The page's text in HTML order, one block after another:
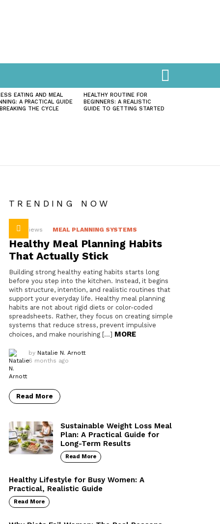
EATING AND MEAL
A PRACTICAL GUIDE
THE CYCLE
HEALTHY ROUTINE FOR
BEGINNERS: A REALISTIC
GUIDE TO GETTING STARTED
TRENDING NOW
36 Views MEAL PLANNING SYSTEMS
Healthy Meal Planning Habits
That Actually Stick
Building strong healthy eating habits starts long
before you step into the kitchen. Instead, it begins
with structure, intention, and realistic routines that
support your everyday life. Healthy meal planning
habits are not about rigid diets or color-coded
spreadsheets. Rather, they focus on creating simple
systems that reduce stress, prevent impulsive
choices, and make nourishing […] MORE
by Natalie N. Arnott
6 months ago
Read More
Sustainable Weight Loss Meal
Plan: A Practical Guide for
Long-Term Results
Read More
Healthy Lifestyle for Busy Women: A
Practical, Realistic Guide
Read More